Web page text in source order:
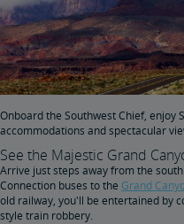
Onboard the Southwest Chief, enjoy
accommodations and spectacular
See the Majestic Grand
Arrive just steps away from the
Connection buses to the Grand
old railway, you'll be entertained by
style train robbery.